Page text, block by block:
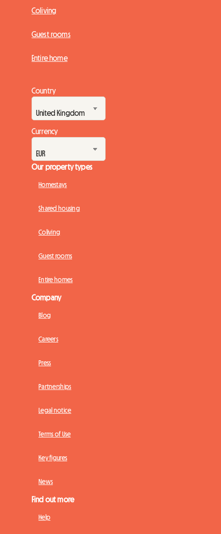
Coliving
Guest rooms
Entire home
Country
Currency
Our property types
Homestays
Shared housing
Coliving
Guest rooms
Entire homes
Company
Blog
Careers
Press
Partnerships
Legal notice
Terms of Use
Key figures
News
Find out more
Help